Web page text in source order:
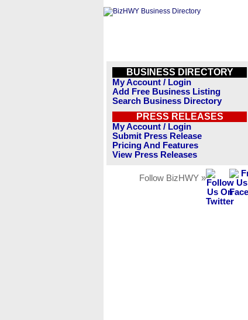
BUSINESS DIRECTORY
My Account / Login
Add Free Business Listing
Search Business Directory
PRESS RELEASES
My Account / Login
Submit Press Release
Pricing And Features
View Press Releases
Follow BizHWY »